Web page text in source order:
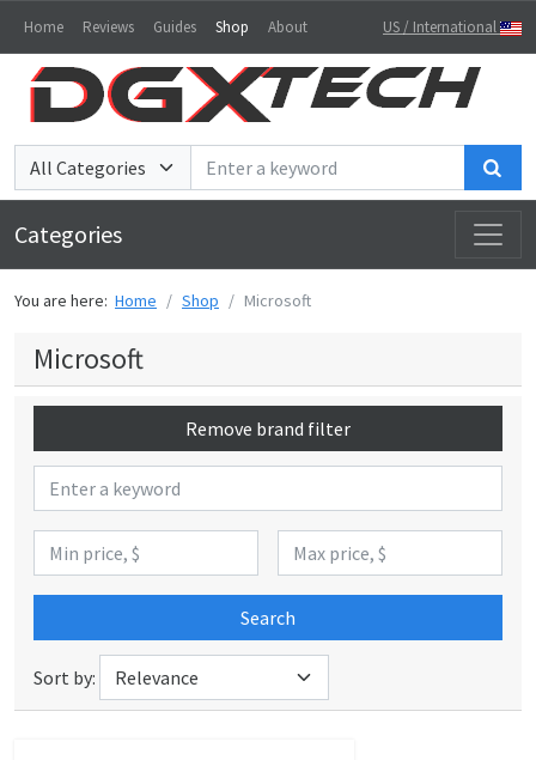
Home Reviews Guides Shop About US / International
Categories
You are here: Home Shop Microsoft
Microsoft
Remove brand filter
Search
Sort by: